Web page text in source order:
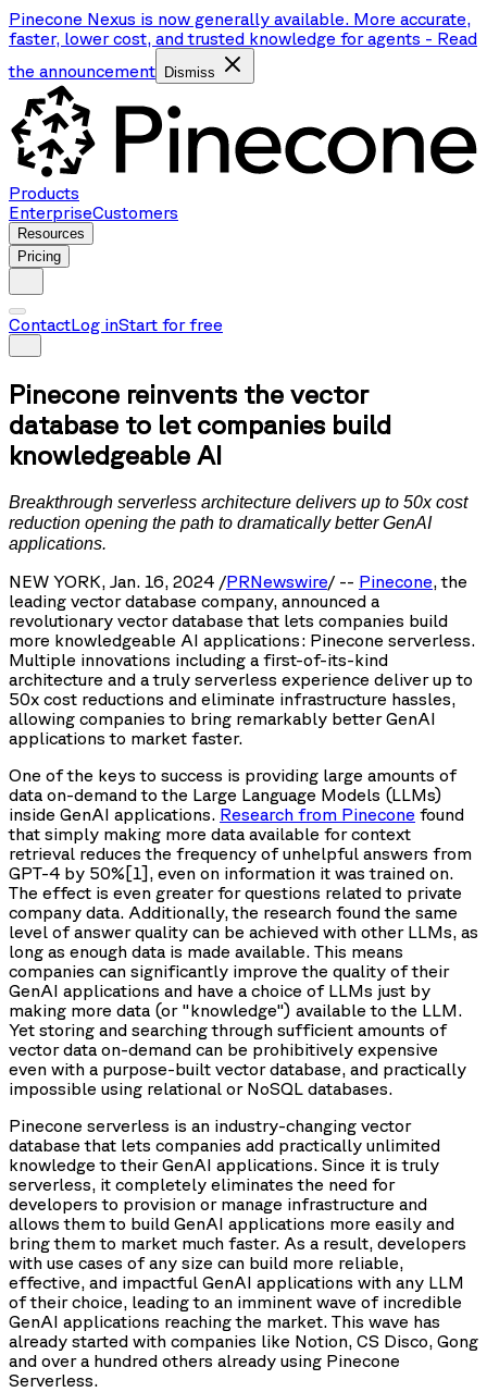
Pinecone Nexus is now generally available. More accurate,
faster, lower cost, and trusted knowledge for agents - Read
the announcement
Dismiss
Products
EnterpriseCustomers
Resources
Pricing
ContactLog inStart for free
Pinecone reinvents the vector
database to let companies build
knowledgeable AI
Breakthrough serverless architecture delivers up to 50x cost
reduction opening the path to dramatically better GenAI
applications.
NEW YORK, Jan. 16, 2024 /PRNewswire/ -- Pinecone, the
leading vector database company, announced a
revolutionary vector database that lets companies build
more knowledgeable AI applications: Pinecone serverless.
Multiple innovations including a first-of-its-kind
architecture and a truly serverless experience deliver up to
50x cost reductions and eliminate infrastructure hassles,
allowing companies to bring remarkably better GenAI
applications to market faster.
One of the keys to success is providing large amounts of
data on-demand to the Large Language Models (LLMs)
inside GenAI applications. Research from Pinecone found
that simply making more data available for context
retrieval reduces the frequency of unhelpful answers from
GPT-4 by 50%[1], even on information it was trained on.
The effect is even greater for questions related to private
company data. Additionally, the research found the same
level of answer quality can be achieved with other LLMs, as
long as enough data is made available. This means
companies can significantly improve the quality of their
GenAI applications and have a choice of LLMs just by
making more data (or "knowledge") available to the LLM.
Yet storing and searching through sufficient amounts of
vector data on-demand can be prohibitively expensive
even with a purpose-built vector database, and practically
impossible using relational or NoSQL databases.
Pinecone serverless is an industry-changing vector
database that lets companies add practically unlimited
knowledge to their GenAI applications. Since it is truly
serverless, it completely eliminates the need for
developers to provision or manage infrastructure and
allows them to build GenAI applications more easily and
bring them to market much faster. As a result, developers
with use cases of any size can build more reliable,
effective, and impactful GenAI applications with any LLM
of their choice, leading to an imminent wave of incredible
GenAI applications reaching the market. This wave has
already started with companies like Notion, CS Disco, Gong
and over a hundred others already using Pinecone
Serverless.